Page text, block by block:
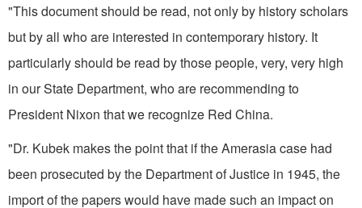
"This document should be read, not only by history scholars
but by all who are interested in contemporary history. It
particularly should be read by those people, very, very high
in our State Department, who are recommending to
President Nixon that we recognize Red China.
"Dr. Kubek makes the point that if the Amerasia case had
been pro­secuted by the Department of Justice in 1945, the
import of the papers would have made such an impact on